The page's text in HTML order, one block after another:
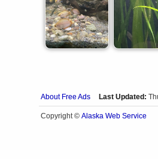
About Free Ads Last Updated:
Copyright © Alaska Web Service